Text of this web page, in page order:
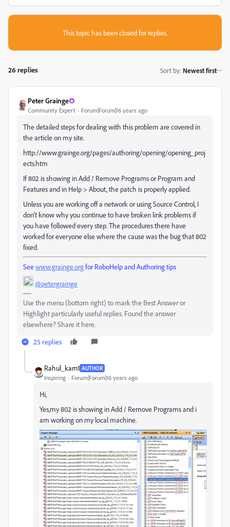
This topic has been closed for replies.
26 replies Sort by: Newest first
Peter Grainge
Community Expert Forum|Forum|16 years ago
The detailed steps for dealing with this problem are covered in
the article on my site.
http://www.grainge.org/pages/authoring/opening/opening_proj
ects.htm
If 802 is showing in Add / Remove Programs or Program and
Features and in Help > About, the patch is properly applied.
Unless you are working off a network or using Source Control, I
don't know why you continue to have broken link problems if
you have followed every step. The procedures there have
worked for everyone else where the cause was the bug that 802
fixed.
Seewww.grainge.orgfor RoboHelp and Authoring tips
@petergrainge
Use the menu (bottom right) to mark the Best Answer or
Highlight particularly useful replies. Found the answer
elsewhere? Share it here.
25 replies
Rahul_karn1 AUTHOR
Inspiring Forum|Forum|16 years ago
Hi,
Yes,my 802 is showing in Add / Remove Programs and i
am working on my local machine.